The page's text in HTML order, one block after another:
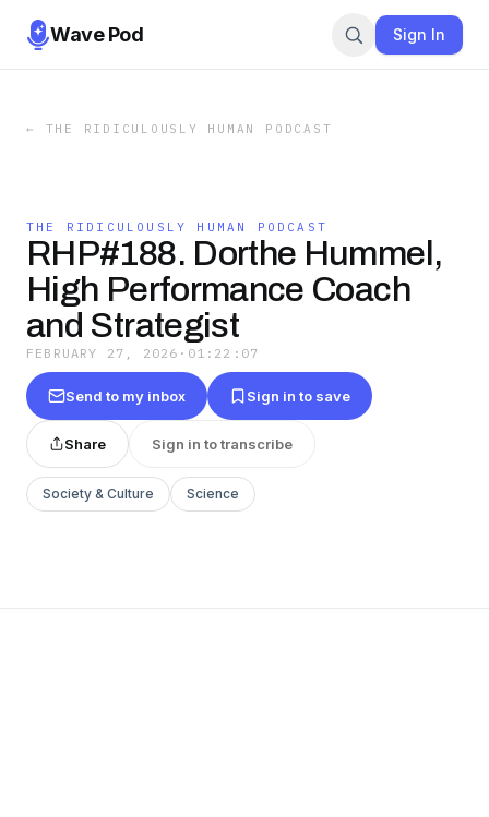
Wave Pod Sign In
← THE RIDICULOUSLY HUMAN PODCAST
THE RIDICULOUSLY HUMAN PODCAST
RHP#188. Dorthe Hummel,
High Performance Coach
and Strategist
FEBRUARY 27, 2026 · 01:22:07
Send to my inbox Sign in to save
Share Sign in to transcribe
Society & Culture Science